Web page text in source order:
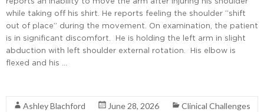
while taking off his shirt. He reports feeling the shoulder “shift
out of place” during the movement. On examination, the patient
is in significant discomfort. He is holding the left arm in slight
abduction with left shoulder external rotation. His elbow is
flexed and his …
Ashley Blachford June 28, 2026 Clinical Challenges